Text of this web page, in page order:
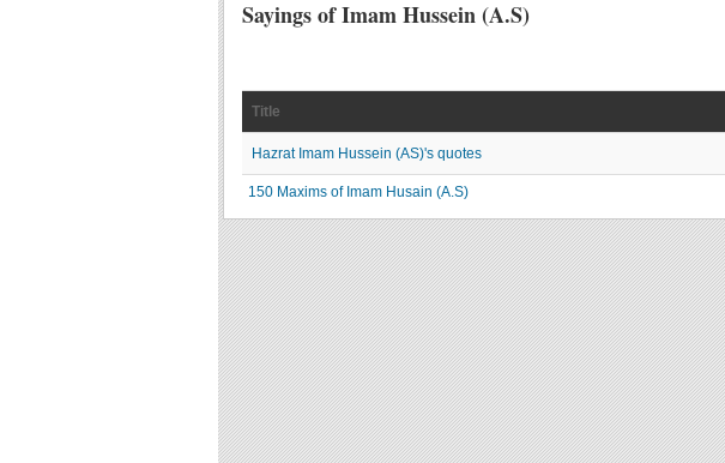
Sayings of Imam Hussein (A.S)
Title
Hazrat Imam Hussein (AS)'s quotes
150 Maxims of Imam Husain (A.S)